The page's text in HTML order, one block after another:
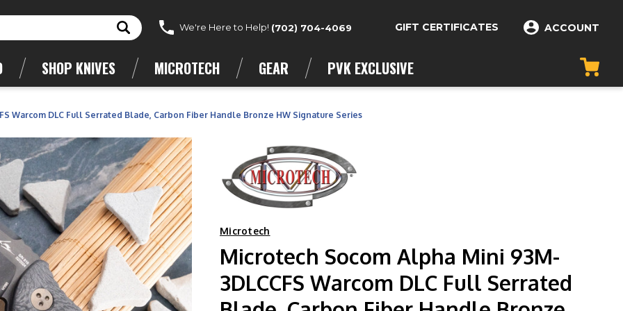
We're Here to Help! (702) 704-4069 GIFT CERTIFICATES ACCOUNT
SHOP KNIVES MICROTECH GEAR PVK EXCLUSIVE
Warcom DLC Full Serrated Blade, Carbon Fiber Handle Bronze HW Signature Series
Microtech
Microtech Socom Alpha Mini 93M-
3DLCCFS Warcom DLC Full Serrated